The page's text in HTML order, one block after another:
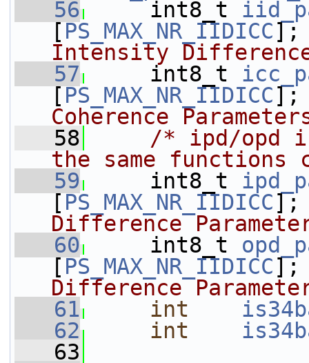
   56
int8_t
[ PS_MAX_NR_IIDICC
Intensity Difference
   57
    int8_t
[ PS_MAX_NR_IIDICC
Coherence
   58
/* ipd/opd
the same functions
   59
int8_t
[ PS_MAX_NR_IIDICC
Difference
   60
    int8_t
[ PS_MAX_NR_IIDICC
Difference
   61
int
   62
int
   63